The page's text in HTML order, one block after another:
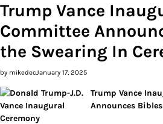
Trump Vance
Committee
the Swearing In
by mikedecJanuary 17, 2025
Trump Vance
Announces
Ceremony